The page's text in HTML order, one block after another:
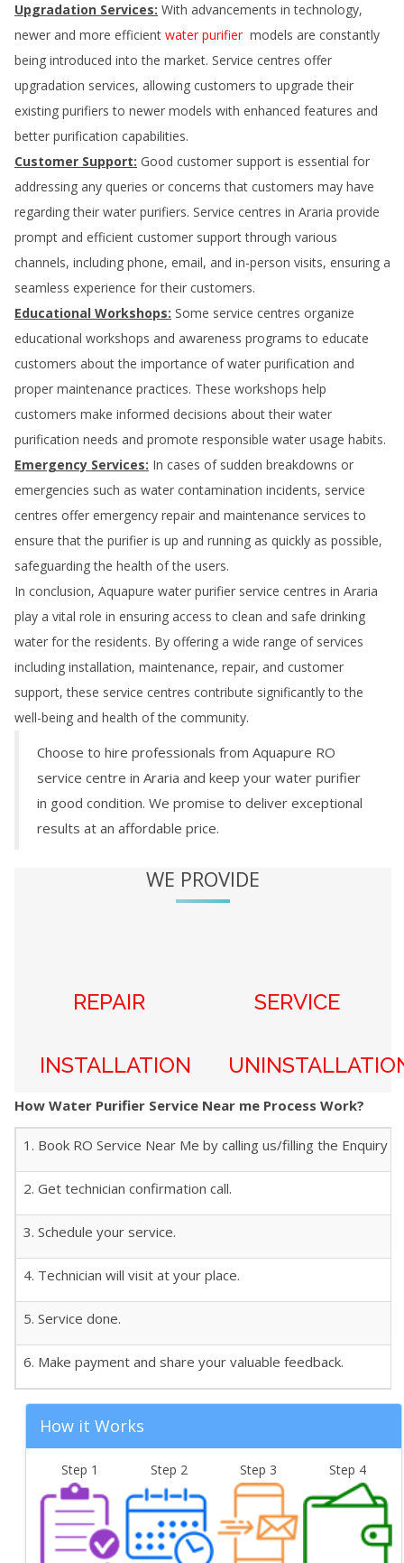
Upgradation Services: With advancements in technology,
newer and more efficient water purifier models are constantly
being introduced into the market. Service centres offer
upgradation services, allowing customers to upgrade their
existing purifiers to newer models with enhanced features and
better purification capabilities.
Customer Support: Good customer support is essential for
addressing any queries or concerns that customers may have
regarding their water purifiers. Service centres in Araria provide
prompt and efficient customer support through various
channels, including phone, email, and in-person visits, ensuring a
seamless experience for their customers.
Educational Workshops: Some service centres organize
educational workshops and awareness programs to educate
customers about the importance of water purification and
proper maintenance practices. These workshops help
customers make informed decisions about their water
purification needs and promote responsible water usage habits.
Emergency Services: In cases of sudden breakdowns or
emergencies such as water contamination incidents, service
centres offer emergency repair and maintenance services to
ensure that the purifier is up and running as quickly as possible,
safeguarding the health of the users.
In conclusion, Aquapure water purifier service centres in Araria
play a vital role in ensuring access to clean and safe drinking
water for the residents. By offering a wide range of services
including installation, maintenance, repair, and customer
support, these service centres contribute significantly to the
well-being and health of the community.
Choose to hire professionals from Aquapure RO
service centre in Araria and keep your water purifier
in good condition. We promise to deliver exceptional
results at an affordable price.
WE PROVIDE
REPAIR SERVICE
INSTALLATION
How Water Purifier Service Near me Process Work?
1. Book RO Service Near Me by calling us/filling the Enquiry
2. Get technician confirmation call.
3. Schedule your service.
4. Technician will visit at your place.
5. Service done.
6. Make payment and share your valuable feedback.
How it Works
Step 1 Step 2 Step 3 Step 4